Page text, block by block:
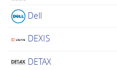
Dell
DEXIS
DETAX